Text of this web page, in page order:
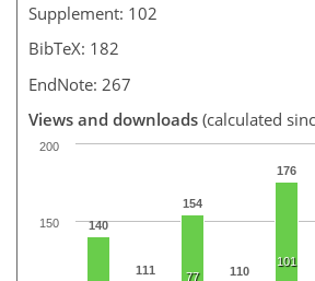
Supplement: 102
BibTeX: 182
EndNote: 267
Views and downloads (calculated
140
111
154
110
176
77
101
150
200